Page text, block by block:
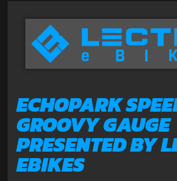
ECHOPARK
GROOVY GAUGE
PRESENTED BY
EBIKES